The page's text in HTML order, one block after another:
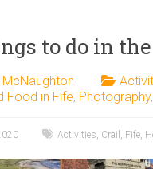
to do in
McNaughton
Food in Fife, Photography,
Activities, Crail , Fife,